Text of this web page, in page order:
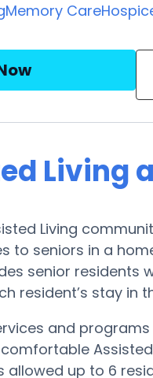
Memory Care
Living
Living
to seniors in a
senior residents
resident’s stay in
and
up to 6